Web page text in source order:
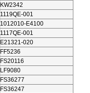
KW2342
1119QE-001
1012010-E4100
1117QE-001
E21321-020
FF5236
FS20116
LF9080
FS36277
FS36247